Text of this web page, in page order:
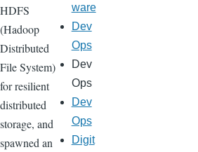
HDFS
(Hadoop
Distributed
File System)
for resilient
distributed
storage, and
spawned an
ware
Dev
Ops
Dev
Ops
Dev
Ops
Digit